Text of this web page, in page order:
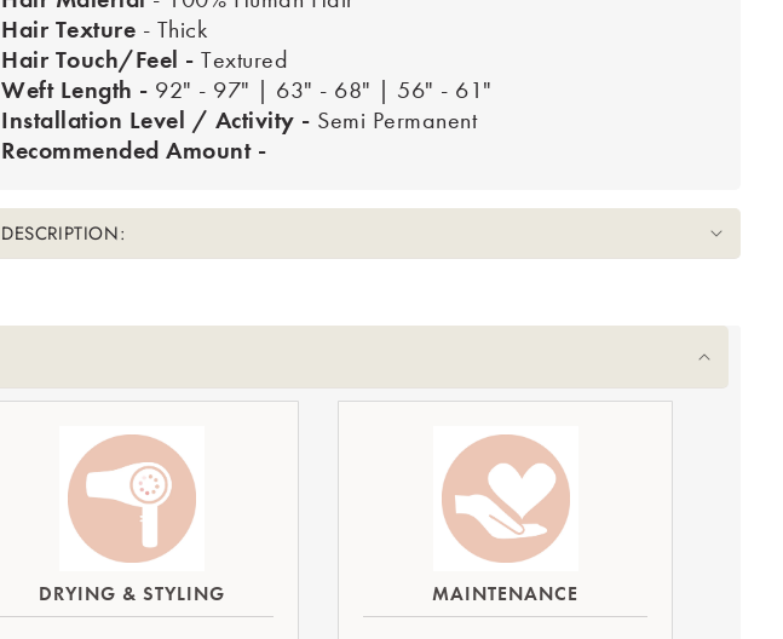
Hair Texture - Thick
Hair Touch/Feel - Textured
Weft Length - 92" - 97" | 63" - 68" | 56" - 61"
Installation Level / Activity - Semi Permanent
Recommended Amount -
DESCRIPTION:
DRYING & STYLING MAINTENANCE